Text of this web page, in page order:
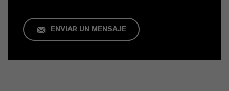
ENVIAR UN MENSAJE